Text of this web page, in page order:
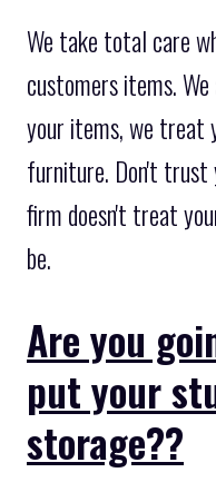
We take total care
customers items.
your items, we treat
furniture. Don't
firm doesn't treat
be.
Are you
put your
storage??